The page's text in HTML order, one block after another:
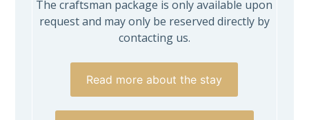
The craftsman package is only available upon
request and may only be reserved directly by
contacting us.
Read more about the stay